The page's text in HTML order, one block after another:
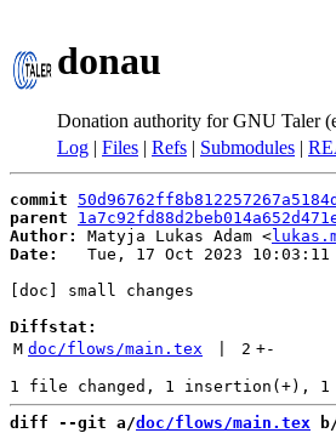
donau
Donation authority for GNU Taler
Log | Files | Refs | Submodules |
commit
parent
Author:
Matyja Lukas Adam <
Date:
Tue, 17 Oct 2023 10:03:11
[doc] small changes
Diffstat:
M doc/flows/main.tex 2 +-
diff --git a/doc/flows/main.tex